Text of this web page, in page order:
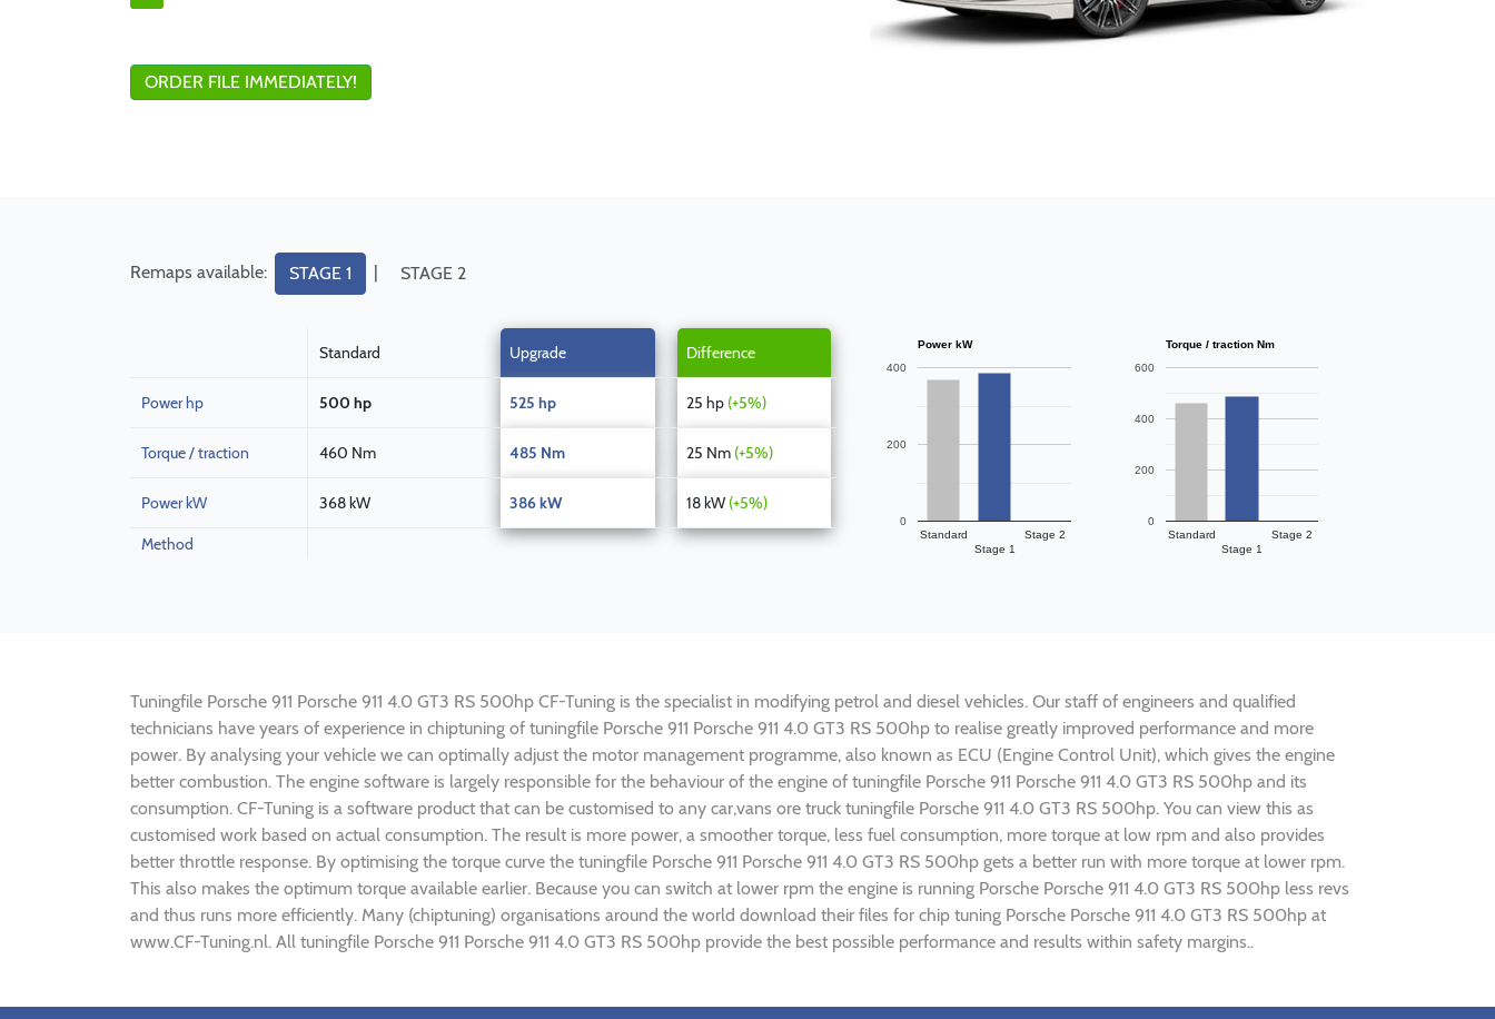
ORDER FILE IMMEDIATELY!
Remaps available: STAGE 1 | STAGE 2
Standard Upgrade Difference
Power hp 500 hp 525 hp 25 hp (+5%)
Torque / traction 460 Nm 485 Nm 25 Nm (+5%)
Power kW 368 kW 386 kW 18 kW (+5%)
Method
Power kW
Standard
Stage 1
Stage 2
0
200
400
Torque / traction Nm
Standard
Stage 1
Stage 2
0
200
400
600
Tuningfile Porsche 911 Porsche 911 4.0 GT3 RS 500hp CF-Tuning is the specialist in modifying petrol and diesel vehicles. Our staff of engineers and qualified
technicians have years of experience in chiptuning of tuningfile Porsche 911 Porsche 911 4.0 GT3 RS 500hp to realise greatly improved performance and more
power. By analysing your vehicle we can optimally adjust the motor management programme, also known as ECU (Engine Control Unit), which gives the engine
better combustion. The engine software is largely responsible for the behaviour of the engine of tuningfile Porsche 911 Porsche 911 4.0 GT3 RS 500hp and its
consumption. CF-Tuning is a software product that can be customised to any car,vans ore truck tuningfile Porsche 911 4.0 GT3 RS 500hp. You can view this as
customised work based on actual consumption. The result is more power, a smoother torque, less fuel consumption, more torque at low rpm and also provides
better throttle response. By optimising the torque curve the tuningfile Porsche 911 Porsche 911 4.0 GT3 RS 500hp gets a better run with more torque at lower rpm.
This also makes the optimum torque available earlier. Because you can switch at lower rpm the engine is running Porsche Porsche 911 4.0 GT3 RS 500hp less revs
and thus runs more efficiently. Many (chiptuning) organisations around the world download their files for chip tuning Porsche Porsche 911 4.0 GT3 RS 500hp at
www.CF-Tuning.nl. All tuningfile Porsche 911 Porsche 911 4.0 GT3 RS 500hp provide the best possible performance and results within safety margins..